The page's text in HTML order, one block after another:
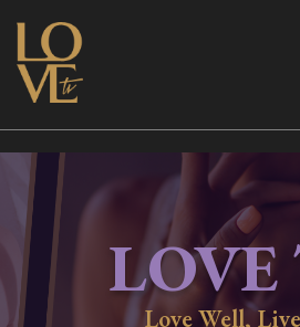
Skip
content
Love TV
Love Well,